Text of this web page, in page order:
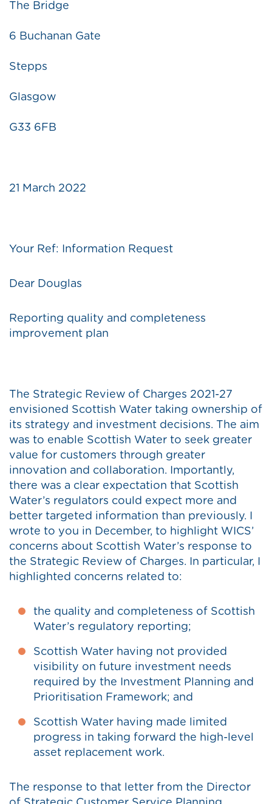
The Bridge
6 Buchanan Gate
Stepps
Glasgow
G33 6FB
21 March 2022
Your Ref: Information Request
Dear Douglas
Reporting quality and completeness
improvement plan
The Strategic Review of Charges 2021-27
envisioned Scottish Water taking ownership of
its strategy and investment decisions. The aim
was to enable Scottish Water to seek greater
value for customers through greater
innovation and collaboration. Importantly,
there was a clear expectation that Scottish
Water’s regulators could expect more and
better targeted information than previously. I
wrote to you in December, to highlight WICS’
concerns about Scottish Water’s response to
the Strategic Review of Charges. In particular, I
highlighted concerns related to:
the quality and completeness of Scottish
Water’s regulatory reporting;
Scottish Water having not provided
visibility on future investment needs
required by the Investment Planning and
Prioritisation Framework; and
Scottish Water having made limited
progress in taking forward the high-level
asset replacement work.
The response to that letter from the Director